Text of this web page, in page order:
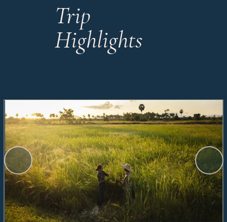
Trip
Highlights